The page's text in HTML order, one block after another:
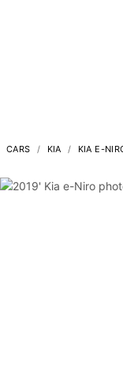
CARS KIA KIA E-